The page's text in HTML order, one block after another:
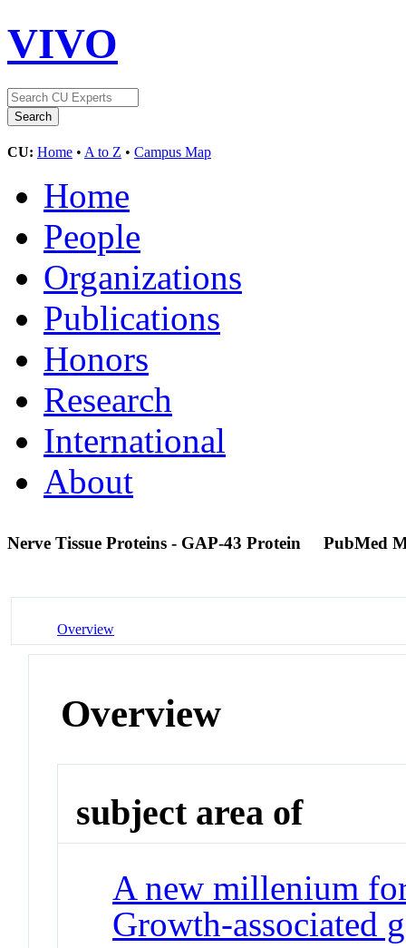
VIVO
CU: Home • A to Z • Campus Map
Home
People
Organizations
Publications
Honors
Research
International
About
Nerve Tissue Proteins - GAP-43 Protein PubMed
Overview
Overview
subject area of
A new millenium
Growth-associated